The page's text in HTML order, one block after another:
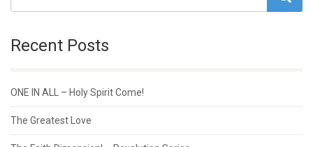
Recent Posts
ONE IN ALL – Holy Spirit Come!
The Greatest Love